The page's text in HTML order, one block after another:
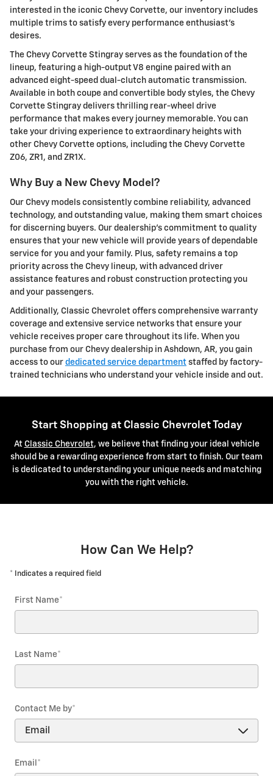
interested in the iconic Chevy Corvette, our inventory includes
multiple trims to satisfy every performance enthusiast's
desires.
The Chevy Corvette Stingray serves as the foundation of the
lineup, featuring a high-output V8 engine paired with an
advanced eight-speed dual-clutch automatic transmission.
Available in both coupe and convertible body styles, the Chevy
Corvette Stingray delivers thrilling rear-wheel drive
performance that makes every journey memorable. You can
take your driving experience to extraordinary heights with
other Chevy Corvette options, including the Chevy Corvette
Z06, ZR1, and ZR1X.
Why Buy a New Chevy Model?
Our Chevy models consistently combine reliability, advanced
technology, and outstanding value, making them smart choices
for discerning buyers. Our dealership's commitment to quality
ensures that your new vehicle will provide years of dependable
service for you and your family. Plus, safety remains a top
priority across the Chevy lineup, with advanced driver
assistance features and robust construction protecting you
and your passengers.
Additionally, Classic Chevrolet offers comprehensive warranty
coverage and extensive service networks that ensure your
vehicle receives proper care throughout its life. When you
purchase from our Chevy dealership in Ashdown, AR, you gain
access to our dedicated service department staffed by factory-
trained technicians who understand your vehicle inside and out.
Start Shopping at Classic Chevrolet Today
At Classic Chevrolet, we believe that finding your ideal vehicle
should be a rewarding experience from start to finish. Our team
is dedicated to understanding your unique needs and matching
you with the right vehicle.
How Can We Help?
* Indicates a required field
First Name*
Last Name*
Contact Me by*
Email *